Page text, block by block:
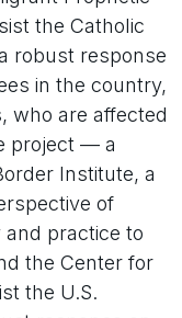
the Catholic
robust response
in the country,
who are affected
project — a
Institute, a
of
and practice to
the Center for
the U.S.